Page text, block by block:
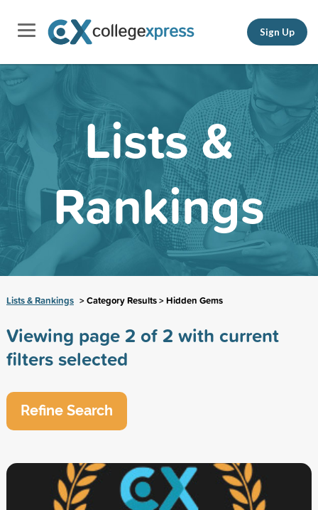
Sign Up
Lists &
Rankings
Lists & Rankings > Category Results > Hidden Gems
Viewing page 2 of 2 with current
filters selected
Refine Search